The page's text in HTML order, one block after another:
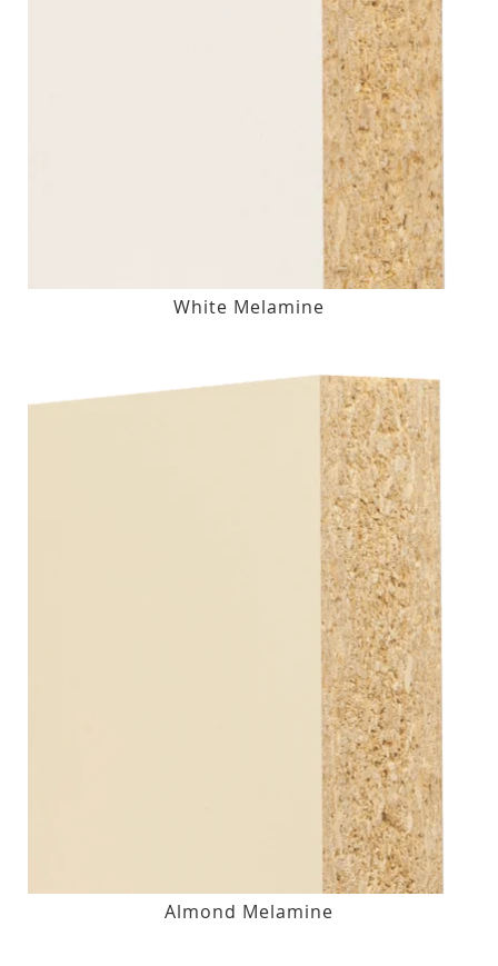
White Melamine
Almond Melamine